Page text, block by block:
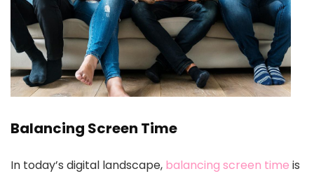
Balancing Screen Time
In today’s digital landscape, balancing screen time is